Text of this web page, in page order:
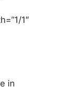
1″
in